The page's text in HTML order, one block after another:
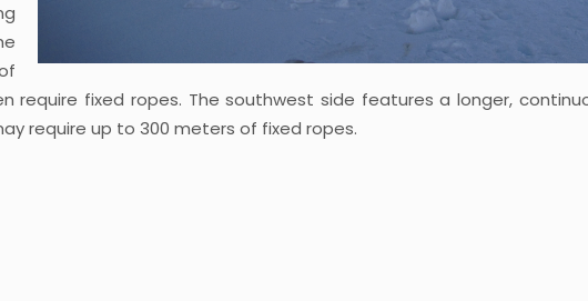
require fixed ropes. The southwest side features a longer,
require up to 300 meters of fixed ropes.